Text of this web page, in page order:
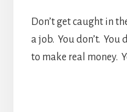
Don’t get caught in
a job. You don’t. You
to make real money.